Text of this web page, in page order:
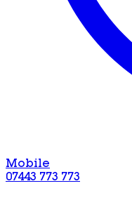
Mobile
07443 773 773